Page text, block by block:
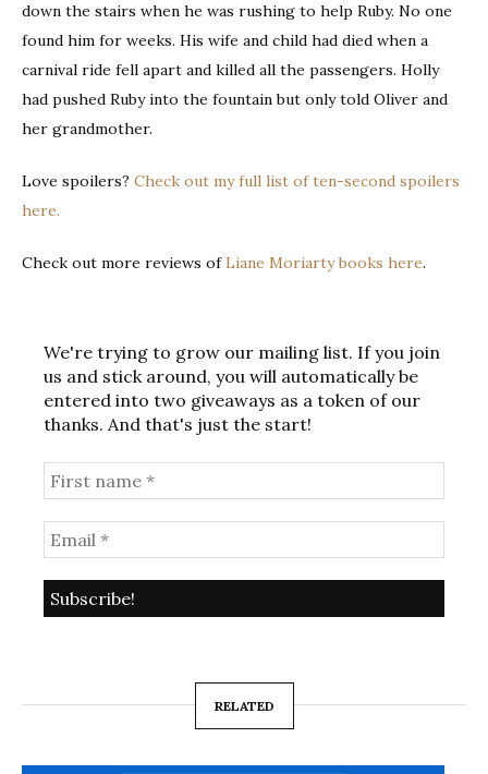
down the stairs when he was rushing to help Ruby. No one
found him for weeks. His wife and child had died when a
carnival ride fell apart and killed all the passengers. Holly
had pushed Ruby into the fountain but only told Oliver and
her grandmother.
Love spoilers? Check out my full list of ten-second spoilers
here.
Check out more reviews ofLiane Moriarty books here.
We're trying to grow our mailing list. If you join
us and stick around, you will automatically be
entered into two giveaways as a token of our
thanks. And that's just the start!
RELATED